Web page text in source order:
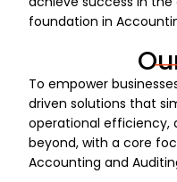
foundation in
To empower
driven solutions that
operational efficiency,
beyond, with a core
Accounting and